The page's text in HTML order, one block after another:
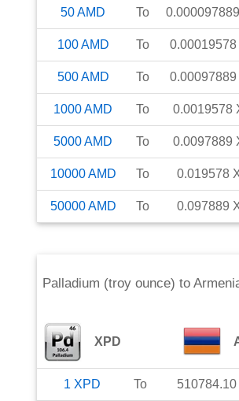
50AMD To 0.000097889
100AMD To 0.00019578
500AMD To 0.00097889
1000AMD To 0.0019578
5000AMD To 0.0097889
10000AMD To 0.019578
50000AMD To 0.097889
Palladium (troy ounce) to
XPD
1 XPD To 510784.10